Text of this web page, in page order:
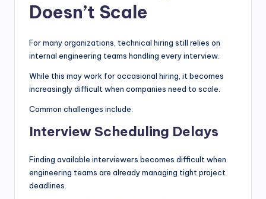
Doesn’t Scale
For many organizations, technical hiring still relies on
internal engineering teams handling every interview.
While this may work for occasional hiring, it becomes
increasingly difficult when companies need to scale.
Common challenges include:
Interview Scheduling Delays
Finding available interviewers becomes difficult when
engineering teams are already managing tight project
deadlines.